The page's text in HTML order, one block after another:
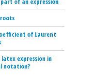
of Laurent
expression in
notation?